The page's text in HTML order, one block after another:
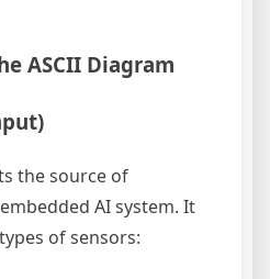
ASCII Diagram
the source of
AI system. It
of sensors: